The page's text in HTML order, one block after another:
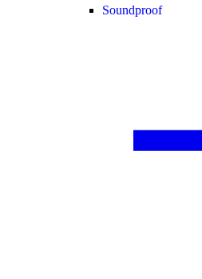
Soundproof